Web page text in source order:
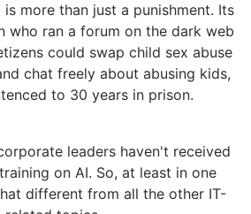
more than just a punishment. Its
who ran a forum on the dark web
could swap child sex abuse
chat freely about abusing kids,
to 30 years in prison.
leaders haven't received
on AI. So, at least in one
different from all the other IT-